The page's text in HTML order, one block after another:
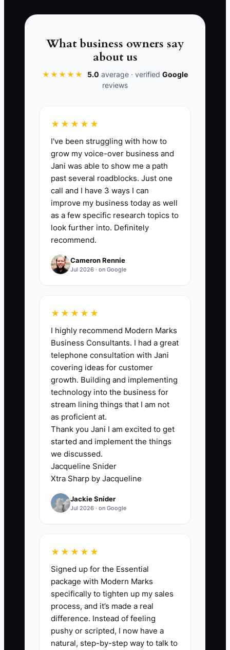
reliable, on-time lessons and clear
Top Instructor Retention Rate:
Percentage of your top instructors who
are still employed at the end of 12
months. Formula: (Number of instructors
who were in your top tier at the start of
the year and are still teaching 12 months
later ÷ Number of instructors in the top
tier at the start of the year) × 100.
Target: keep this at 90%+.
A major bottleneck is trying to run your
driving school like everyone contributes
equally—especially when you’re
stretched thin and don’t want conflict. So
you set nearly the same pay for every
instructor and assume they’ll “figure it
out.” The reality: some instructors are
consistently on-time, deliver clear
progress updates, and create smoother
lessons. Others struggle with
preparation and communication, which
makes parents anxious and creates extra
admin work. Over time, your top
instructors feel underpaid and
overworked, and the weak performers
schedules break, lessons start late, and
sales follow-ups fall apart. The culture
looks calm, but the operation degrades.
When pay and rewards don’t match the
level of impact, your best people won’t
stay, and your students pay the price.
What business owners say
about us
★★★★★ 5.0 average · verified Google
reviews
★★★★★
I've been struggling with how to
grow my voice-over business and
Jani was able to show me a path
past several roadblocks. Just one
call and I have 3 ways I can
improve my business today as well
as a few specific research topics to
look further into. Definitely
recommend.
Cameron Rennie
Jul 2026 · on Google
★★★★★
I highly recommend Modern Marks
Business Consultants. I had a great
telephone consultation with Jani
covering ideas for customer
growth. Building and implementing
technology into the business for
stream lining things that I am not
as proficient at.
Thank you Jani I am excited to get
started and implement the things
we discussed.
Jacqueline Snider
Xtra Sharp by Jacqueline
Jackie Snider
Jul 2026 · on Google
★★★★★
Signed up for the Essential
package with Modern Marks
specifically to tighten up my sales
process, and it’s made a real
difference. Instead of feeling
pushy or scripted, I now have a
natural, step-by-step way to talk to